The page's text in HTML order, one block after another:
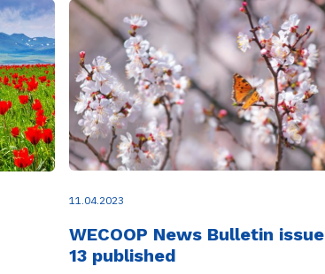
11.04.2023
WECOOP News Bulletin issue
13 published